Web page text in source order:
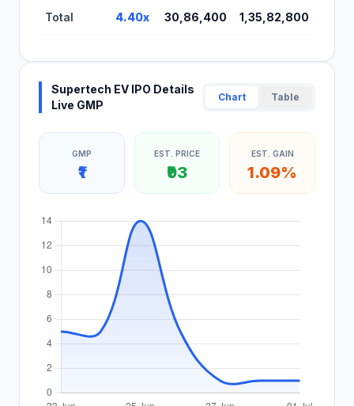
Total 4.40x 30,86,400 1,35,82,800
Supertech EV IPO Details
Live GMP
Chart Table
GMP
₹1
EST. PRICE
₹93
EST. GAIN
1.09%